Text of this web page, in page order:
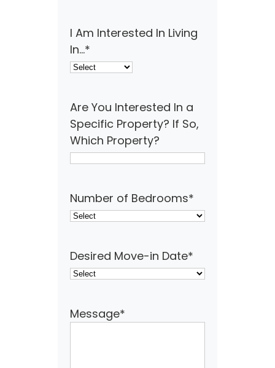
I Am Interested In Living
In...*
Are You Interested In a
Specific Property? If So,
Which Property?
Number of Bedrooms*
Desired Move-in Date*
Message*